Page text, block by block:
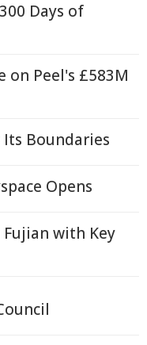
Days of
on Peel's £583M
Boundaries
Opens
with Key